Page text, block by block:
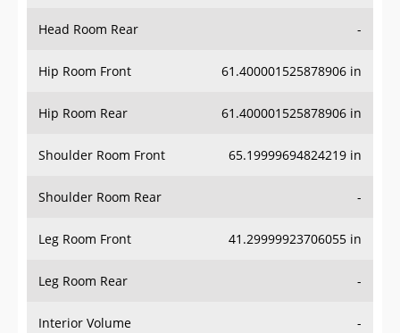
Head Room Rear -
Hip Room Front 61.400001525878906 in
Hip Room Rear 61.400001525878906 in
Shoulder Room Front 65.19999694824219 in
Shoulder Room Rear -
Leg Room Front 41.29999923706055 in
Leg Room Rear -
Interior Volume -